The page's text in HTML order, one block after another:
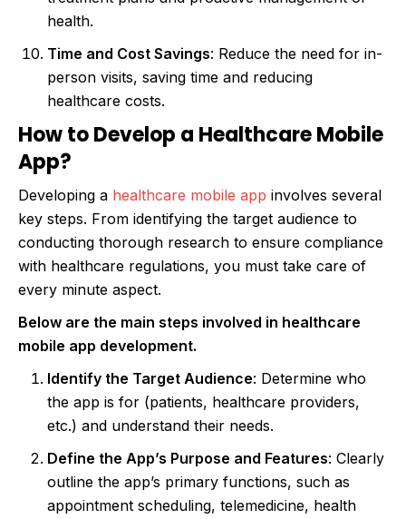
health.
Time and Cost Savings: Reduce the need for in-
person visits, saving time and reducing
healthcare costs.
How to Develop a Healthcare Mobile
App?
Developing a healthcare mobile app involves several
key steps. From identifying the target audience to
conducting thorough research to ensure compliance
with healthcare regulations, you must take care of
every minute aspect.
Below are the main steps involved in healthcare
mobile app development.
Identify the Target Audience: Determine who
the app is for (patients, healthcare providers,
etc.) and understand their needs.
Define the App’s Purpose and Features: Clearly
outline the app’s primary functions, such as
appointment scheduling, telemedicine, health